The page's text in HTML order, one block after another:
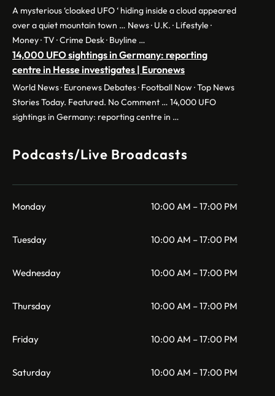
A mysterious ‘cloaked UFO ‘ hiding inside a cloud appeared
over a quiet mountain town … News · U.K. · Lifestyle ·
Money · TV · Crime Desk · Buyline …
14,000 UFO sightings in Germany: reporting
centre in Hesse investigates | Euronews
World News · Euronews Debates · Football Now · Top News
Stories Today. Featured. No Comment … 14,000 UFO
sightings in Germany: reporting centre in …
Podcasts/Live Broadcasts
Monday 10:00 AM – 17:00 PM
Tuesday 10:00 AM – 17:00 PM
Wednesday 10:00 AM – 17:00 PM
Thursday 10:00 AM – 17:00 PM
Friday 10:00 AM – 17:00 PM
Saturday 10:00 AM – 17:00 PM